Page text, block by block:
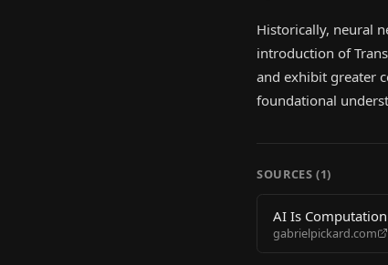
Historically, neural
introduction of
and exhibit greater
foundational
SOURCES (1)
AI Is Computation
gabrielpickard.com